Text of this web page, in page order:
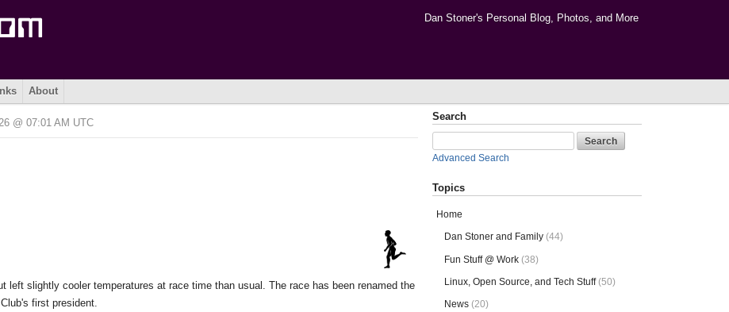
Dan Stoner's Personal Blog, Photos, and More
About
@ 07:01 AM UTC
left slightly cooler temperatures at race time than usual. The race has been renamed the
first president.
Search
Advanced Search
Topics
Home
Dan Stoner and Family (44)
Fun Stuff @ Work (38)
Linux, Open Source, and Tech Stuff (50)
News (20)